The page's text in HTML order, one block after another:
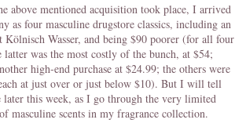
above mentioned acquisition took place, I arrived
as four masculine drugstore classics, including an
Wasser, and being $90 poorer (for all four
latter was the most costly of the bunch, at $54;
high-end purchase at $24.99; the others were
at just over or just below $10). But I will tell
later this week, as I go through the very limited
masculine scents in my fragrance collection.